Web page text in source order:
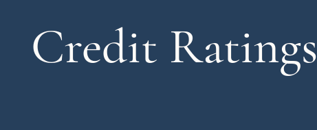
Credit Ratings